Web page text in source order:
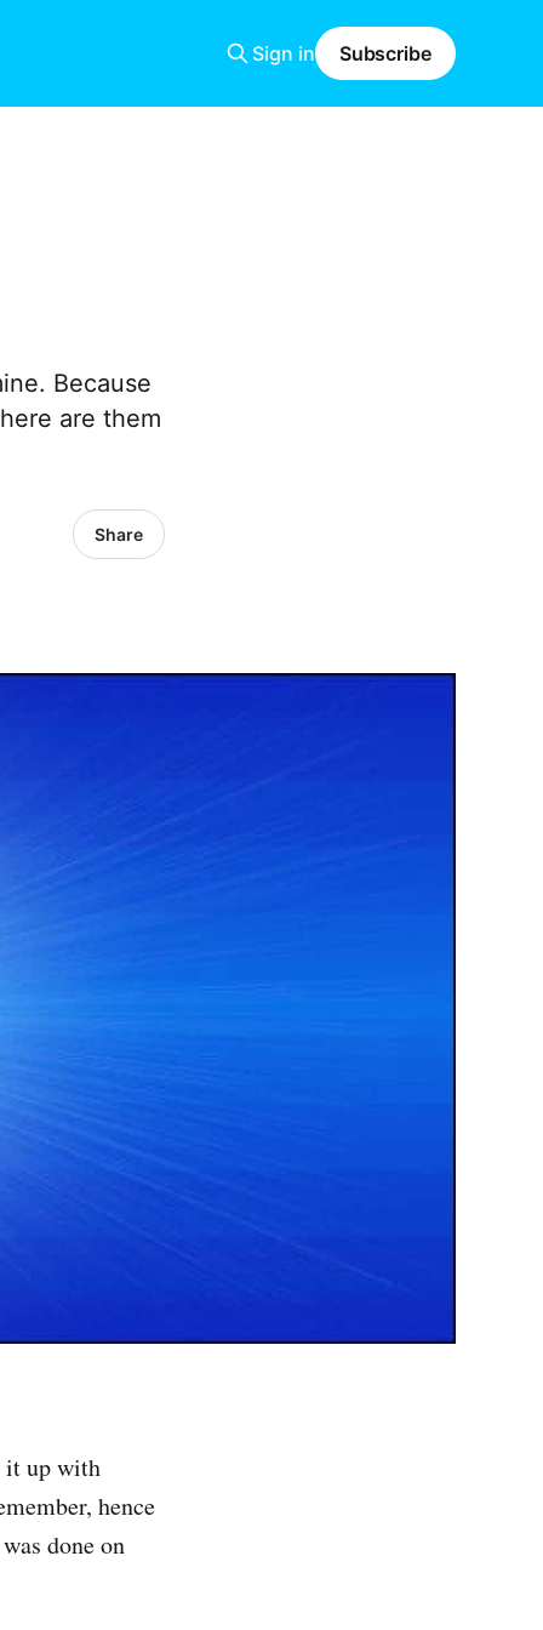
Sign in Subscribe
Because
are them
Share
it up with
hence
done on